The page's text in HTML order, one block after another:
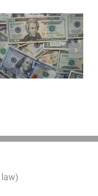
Disability Panels
to Take Back
Control
law)